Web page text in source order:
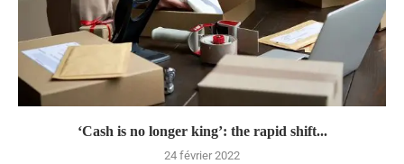
‘Cash is no longer king’: the rapid shift...
24 février 2022